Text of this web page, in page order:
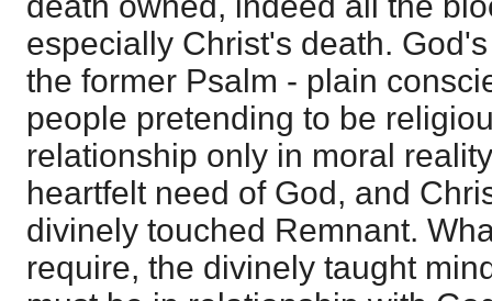
especially Christ's death.
the former Psalm - plain
people pretending to be
relationship only in moral
heartfelt need of God, and
divinely touched Remnant.
require, the divinely taught